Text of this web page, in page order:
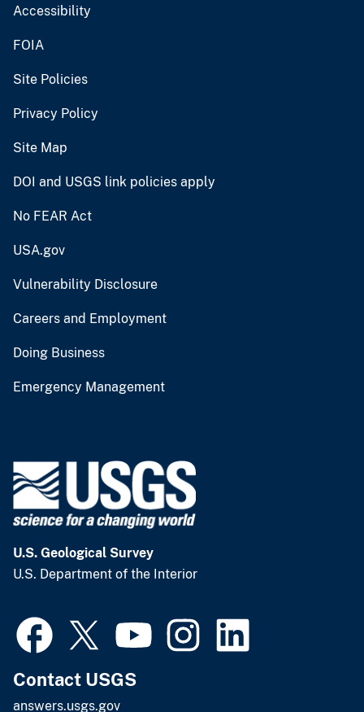
Accessibility
FOIA
Site Policies
Privacy Policy
Site Map
DOI and USGS link policies apply
No FEAR Act
USA.gov
Vulnerability Disclosure
Careers and Employment
Doing Business
Emergency Management
U.S. Geological Survey
U.S. Department of the Interior
Contact USGS
answers.usgs.gov